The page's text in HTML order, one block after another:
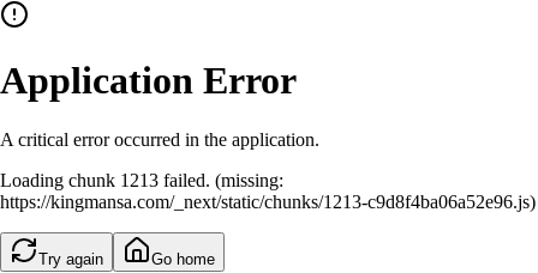
Application Error
A critical error occurred in the application.
Loading chunk 1213 failed. (missing:
https://kingmansa.com/_next/static/chunks/1213-c9d8f4ba06a52e96.js)
Try again Go home